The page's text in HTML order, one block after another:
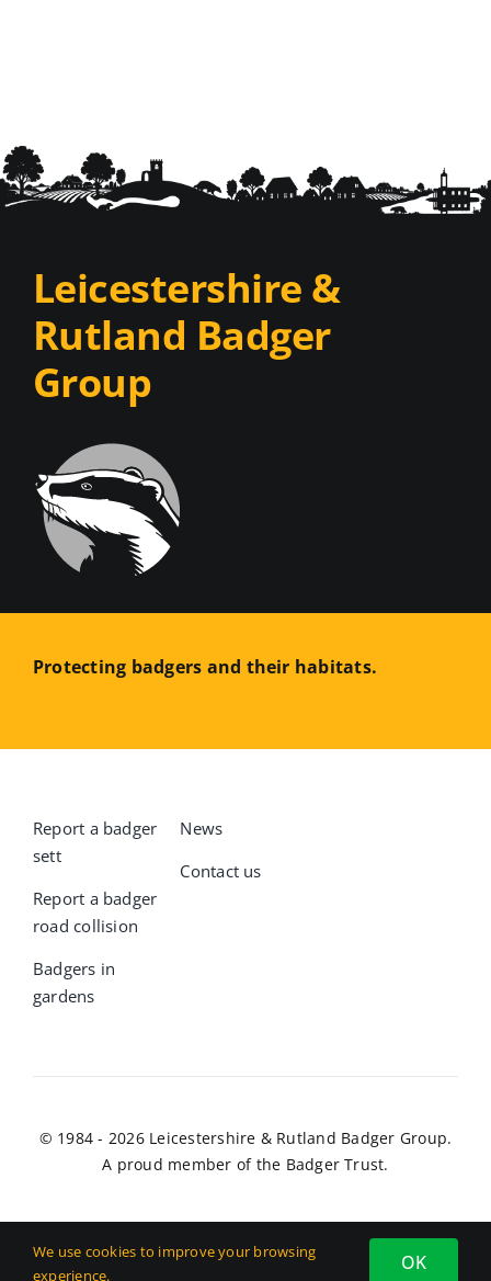
Leicestershire &
Rutland Badger
Group
Protecting badgers and their habitats.
Report a badger
sett
Report a badger
road collision
Badgers in
gardens
News
Contact us
© 1984 - 2026 Leicestershire & Rutland Badger Group.
A proud member of the Badger Trust.
We use cookies to improve your browsing
experience.
OK